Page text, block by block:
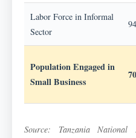
Labor Force in Informal
Sector
Population Engaged in
Small Business
Source: Tanzania